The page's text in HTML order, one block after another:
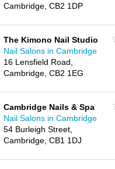
Cambridge, CB2 1DP
The Kimono Nail Studio
Nail Salons in Cambridge
16 Lensfield Road,
Cambridge, CB2 1EG
Cambridge Nails & Spa
Nail Salons in Cambridge
54 Burleigh Street,
Cambridge, CB1 1DJ